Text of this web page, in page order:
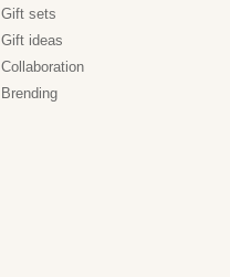
Gift sets
Gift ideas
Collaboration
Brending